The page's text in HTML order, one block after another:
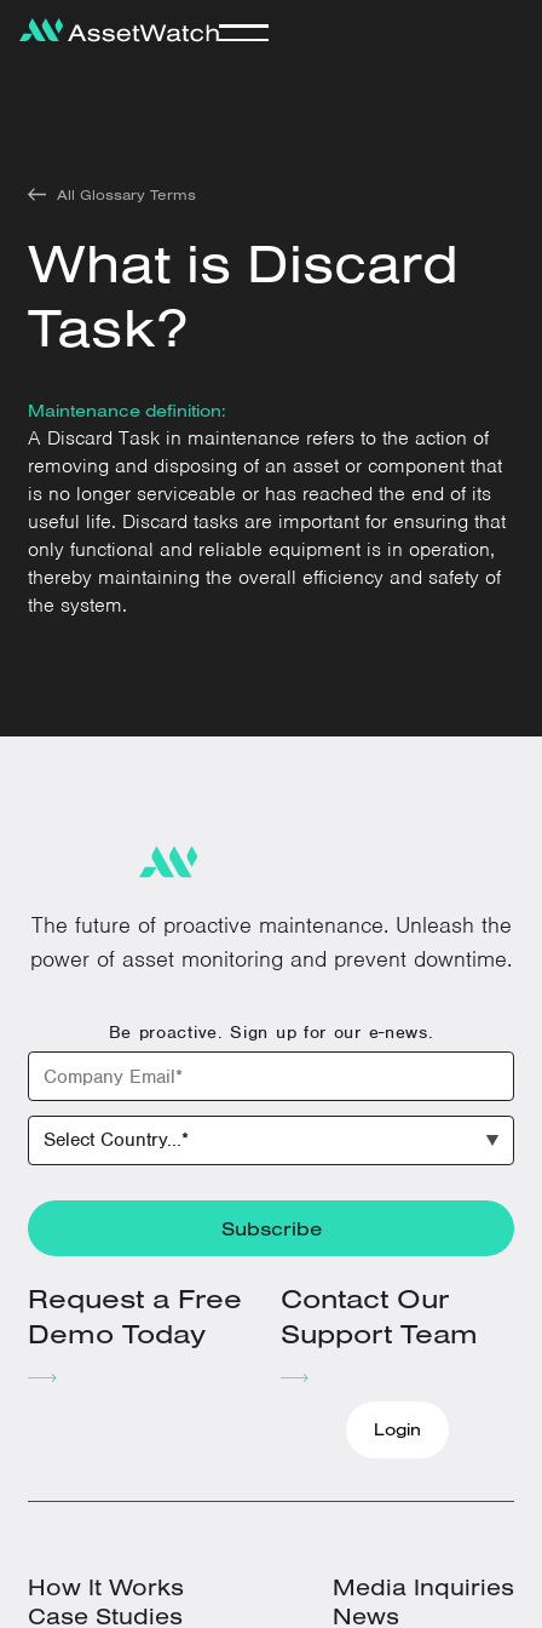
All Glossary Terms
What is Discard
Task?
Maintenance definition:
A Discard Task in maintenance refers to the action of
removing and disposing of an asset or component that
is no longer serviceable or has reached the end of its
useful life. Discard tasks are important for ensuring that
only functional and reliable equipment is in operation,
thereby maintaining the overall efficiency and safety of
the system.
The future of proactive maintenance. Unleash the
power of asset monitoring and prevent downtime.
Be proactive. Sign up for our e-news.
Request a Free
Demo Today
Contact Our
Support Team
Login
How It Works
Case Studies
Media Inquiries
News